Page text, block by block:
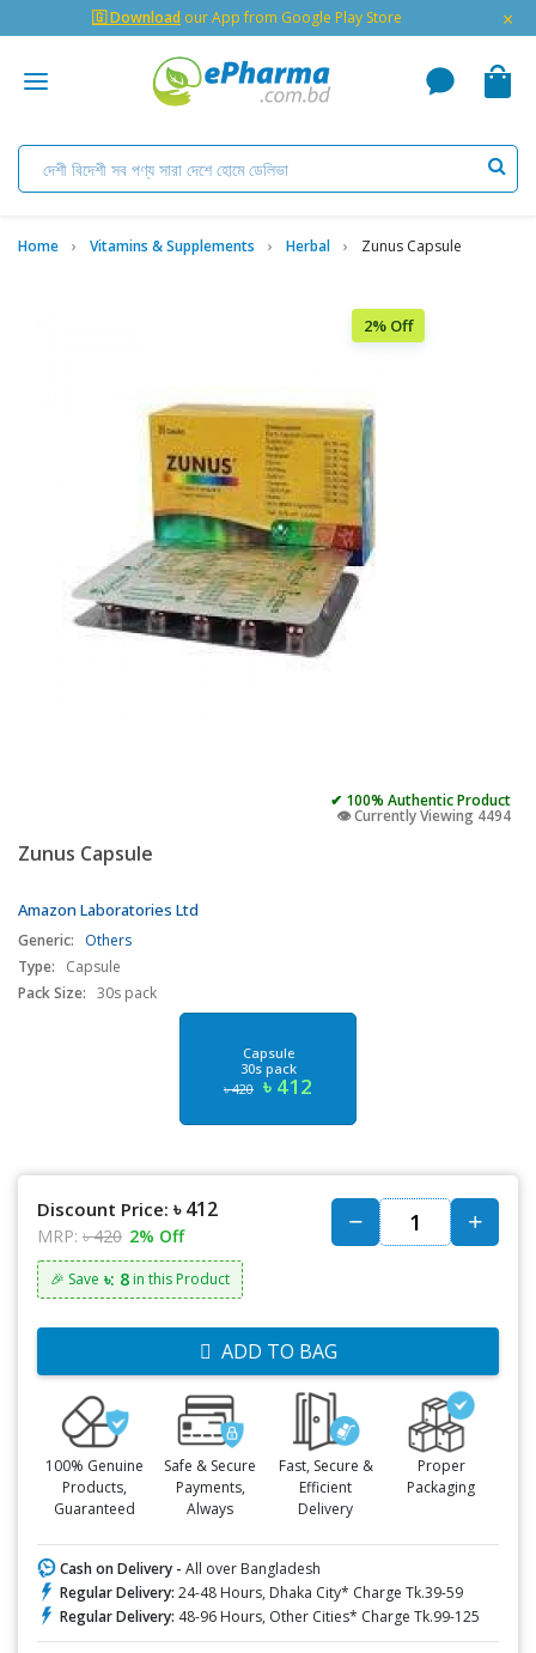
🇬 Download our App from Google Play Store ×
Home Vitamins & Supplements Herbal Zunus Capsule
2% Off
✔ 100% Authentic Product
👁️ Currently Viewing 4494
Zunus Capsule
Amazon Laboratories Ltd
Generic:
Others
Type:
Capsule
Pack Size: 30s pack
Capsule
30s pack
৳ 420 ৳ 412
Discount Price: ৳ 412
MRP: ৳ 420 2% Off
🎉 Save ৳: 8 in this Product
ADD TO BAG
100% Genuine
Products,
Guaranteed
Safe & Secure
Payments,
Always
Fast, Secure &
Efficient
Delivery
Proper
Packaging
Cash on Delivery - All over Bangladesh
Regular Delivery: 24-48 Hours, Dhaka City* Charge Tk.39-59
Regular Delivery: 48-96 Hours, Other Cities* Charge Tk.99-125